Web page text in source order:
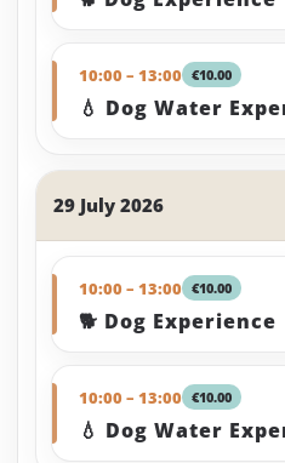
10:00 – 13:00 €10.00
💧 Dog Water
29 July 2026
10:00 – 13:00 €10.00
🐕 Dog Experience
10:00 – 13:00 €10.00
💧 Dog Water